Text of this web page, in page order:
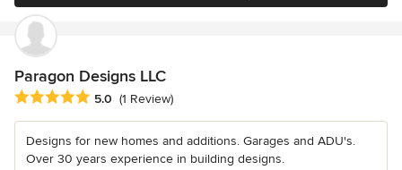
Paragon Designs LLC
Average rating: 5 out of 5 stars
5.0 (1 Review)
Designs for new homes and additions. Garages and ADU's.
Over 30 years experience in building designs.